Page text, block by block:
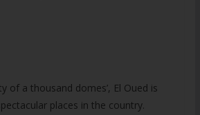
of a thousand domes’, El Oued is
places in the country.